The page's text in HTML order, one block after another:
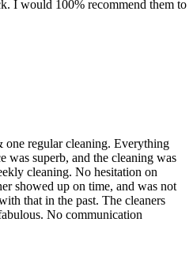
I would 100% recommend them to
one regular cleaning. Everything
was superb, and the cleaning was
cleaning. No hesitation on
showed up on time, and was not
that in the past. The cleaners
No communication